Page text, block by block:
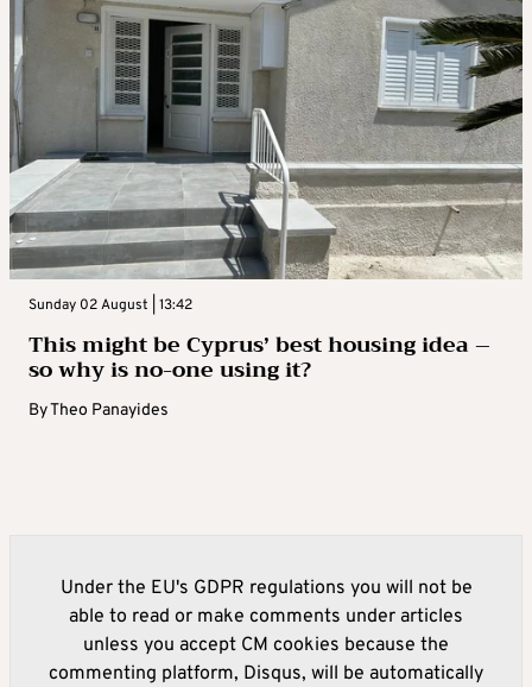
Sunday 02 August | 13:42
This might be Cyprus’ best housing idea –
so why is no-one using it?
ByTheo Panayides
Under the EU's GDPR regulations you will not be
able to read or make comments under articles
unless you accept CM cookies because the
commenting platform, Disqus, will be automatically